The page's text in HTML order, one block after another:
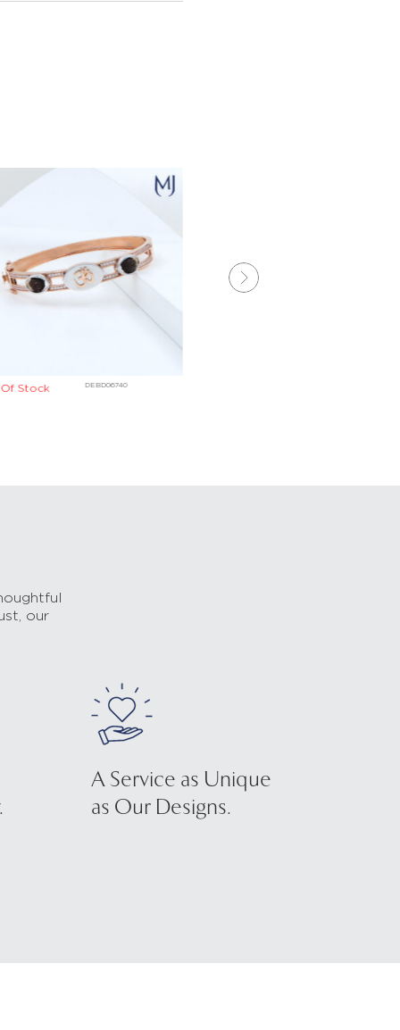
DEBD06740
Stock
our
A Service as Unique
as Our Designs.